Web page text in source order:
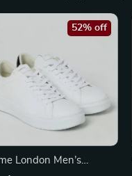
London Men’s
52% off